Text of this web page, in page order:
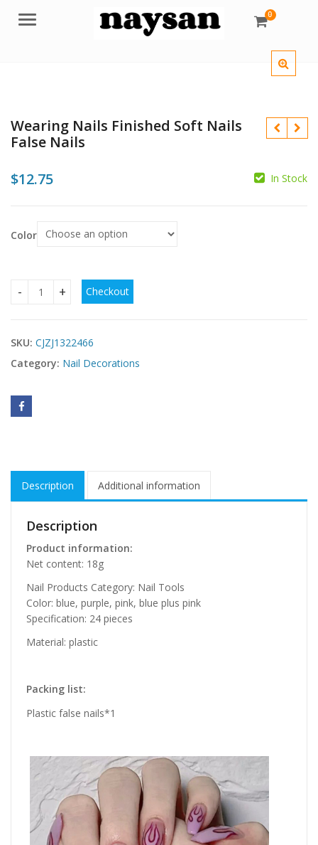
Menu 0
Wearing Nails Finished Soft Nails
False Nails
$12.75 In Stock
Color
Wearing Nails Finished Soft Nails False Nails quantity
Checkout
SKU: CJZJ1322466
Category: Nail Decorations
Description Additional information
Description
Product information:
Net content: 18g
Nail Products Category: Nail Tools
Color: blue, purple, pink, blue plus pink
Specification: 24 pieces
Material: plastic
Packing list:
Plastic false nails*1